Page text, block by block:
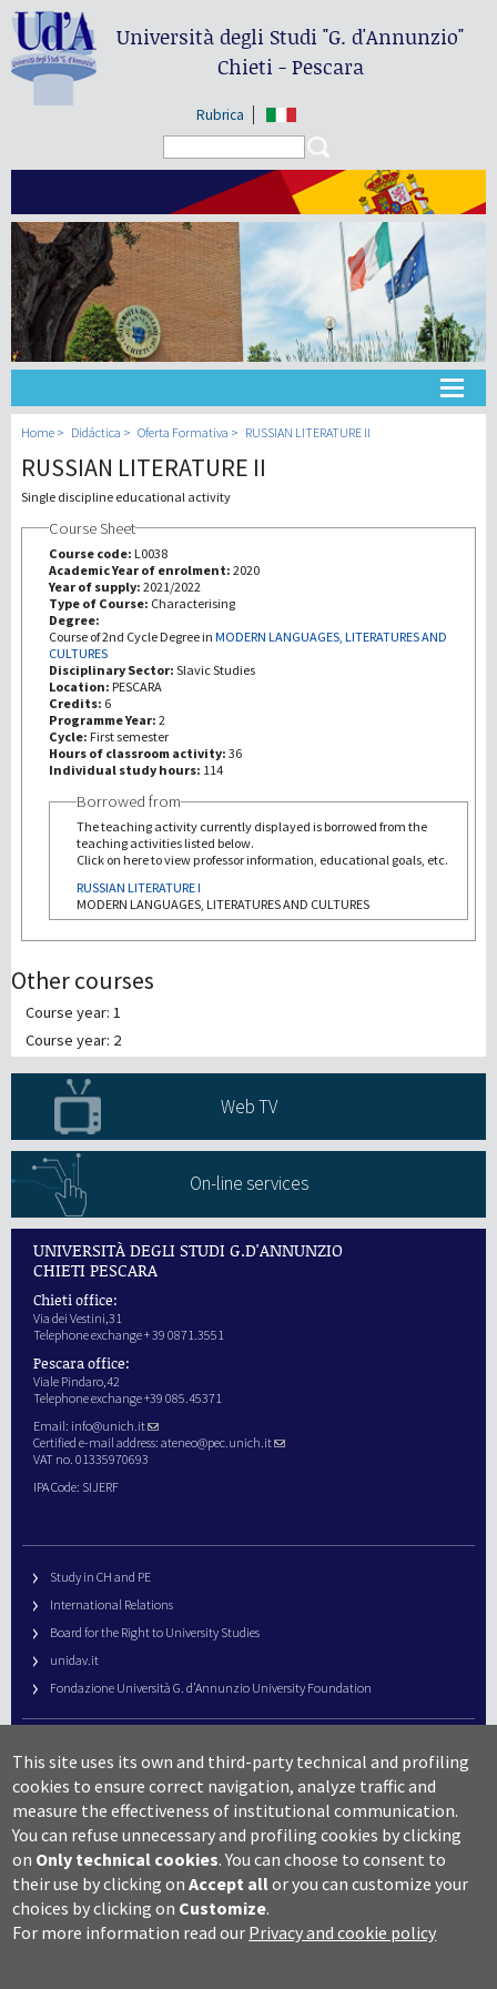
Università degli Studi"G. d'Annunzio"
Chieti - Pescara
Rubrica
Universidad
Didáctica
III Misión
Home Didáctica Oferta Formativa RUSSIAN LITERATURE II
RUSSIAN LITERATURE II
Single discipline educational activity
Course Sheet
Course code: L0038
Academic Year of enrolment: 2020
Year of supply: 2021/2022
Type of Course: Characterising
Degree:
Course of 2nd Cycle Degree in MODERN LANGUAGES, LITERATURES AND
CULTURES
Disciplinary Sector: Slavic Studies
Location: PESCARA
Credits: 6
Programme Year: 2
Cycle: First semester
Hours of classroom activity: 36
Individual study hours: 114
Borrowed from
The teaching activity currently displayed is borrowed from the
teaching activities listed below.
Click on here to view professor information, educational goals, etc.
RUSSIAN LITERATURE I
MODERN LANGUAGES, LITERATURES AND CULTURES
Other courses
Course year: 1
Course year: 2
Web TV
On-line services
UNIVERSITÀ DEGLI STUDI G.D'ANNUNZIO
CHIETI PESCARA
Chieti office:
Via dei Vestini,31
Telephone exchange + 39 0871.3551
Pescara office:
Viale Pindaro,42
Telephone exchange +39 085.45371
Email: info@unich.it
Certified e-mail address: ateneo@pec.unich.it
VAT no. 01335970693
IPA Code: SIJERF
Study in CH and PE
International Relations
Board for the Right to University Studies
unidav.it
Fondazione Università G. d’Annunzio University Foundation
URP – Public Relations Office
Campus useful numbers
Map
Legal notes and copyright-privacy
Accessibility
Cookie settings
This site uses its own and third-party technical and profiling
cookies to ensure correct navigation, analyze traffic and
measure the effectiveness of institutional communication.
You can refuse unnecessary and profiling cookies by clicking
on Only technical cookies. You can choose to consent to
their use by clicking onAccept allor you can customize your
choices by clicking on Customize.
For more information read our Privacy and cookie policy